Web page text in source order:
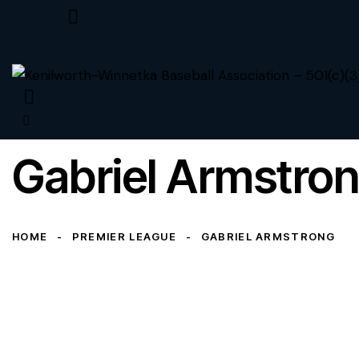
Gabriel
HOME PREMIER LEAGUE GABRIEL ARMSTRONG